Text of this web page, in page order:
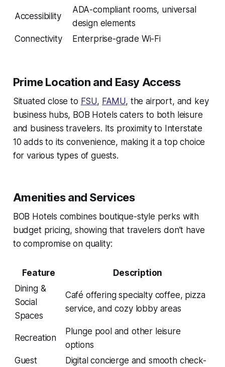
Accessibility
ADA-compliant rooms, universal
design elements
Connectivity
Enterprise-grade Wi-Fi
Prime Location and Easy Access
Situated close to FSU, FAMU, the airport, and key
business hubs, BOB Hotels caters to both leisure
and business travelers. Its proximity to Interstate
10 adds to its convenience, making it a top choice
for various types of guests.
Amenities and Services
BOB Hotels combines boutique-style perks with
budget pricing, showing that travelers don’t have
to compromise on quality:
Feature
Description
Dining &
Social
Spaces
Café offering specialty coffee, pizza
service, and cozy lobby areas
Recreation
Plunge pool and other leisure
options
Guest
Digital concierge and smooth check-